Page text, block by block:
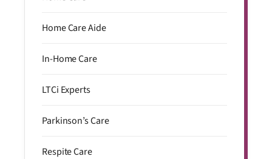
Home Care Aide
In-Home Care
LTCi Experts
Parkinson’s Care
Respite Care